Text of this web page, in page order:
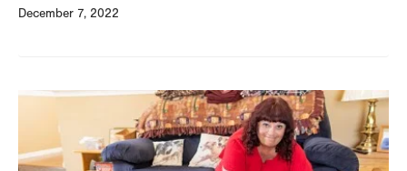
December 7, 2022
Image